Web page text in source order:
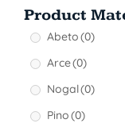
Product
Abeto(0)
Arce(0)
Nogal(0)
Pino(0)